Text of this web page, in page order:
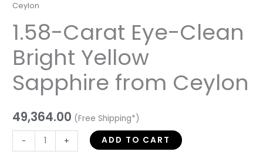
Ceylon
1.58-Carat Eye-Clean
Bright Yellow
Sapphire from Ceylon
49,364.00 (Free Shipping*)
- + ADD TO CART